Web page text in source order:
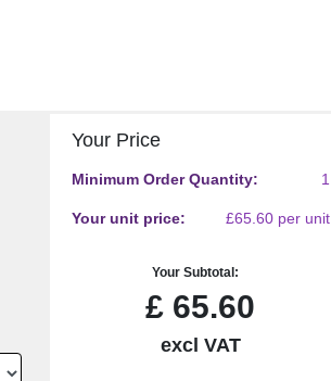
Your Price
Minimum Order Quantity: 1
Your unit price: £65.60 per unit
Your Subtotal:
£ 65.60
excl VAT